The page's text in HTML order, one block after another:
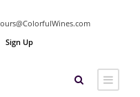
Sign Up